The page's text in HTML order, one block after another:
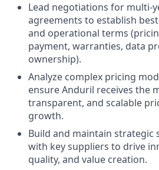
Lead negotiations for multi-
agreements to establish
and operational terms
payment, warranties, data
ownership).
Analyze complex pricing
ensure Anduril receives the
transparent, and scalable
growth.
Build and maintain strategic
with key suppliers to drive
quality, and value creation.